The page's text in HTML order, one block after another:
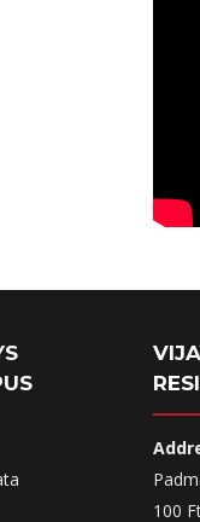
100